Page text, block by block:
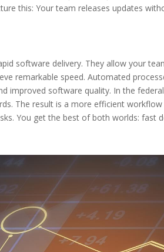
this: Your team releases updates
software delivery. They allow your
remarkable speed. Automated
software quality. In the
The result is a more efficient
You get the best of both worlds: fast